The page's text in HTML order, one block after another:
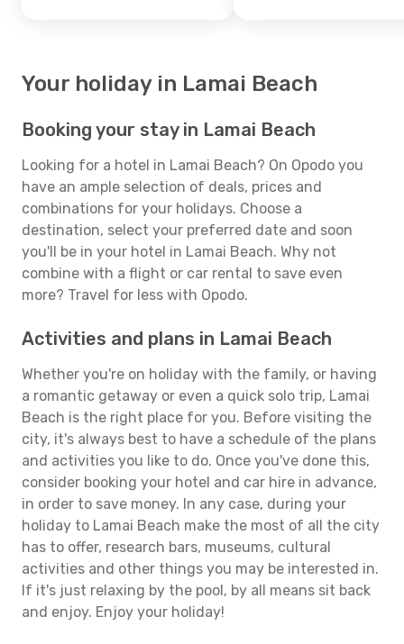
Your holiday in Lamai Beach
Booking your stay in Lamai Beach
Looking for a hotel in Lamai Beach? On Opodo you
have an ample selection of deals, prices and
combinations for your holidays. Choose a
destination, select your preferred date and soon
you'll be in your hotel in Lamai Beach. Why not
combine with a flight or car rental to save even
more? Travel for less with Opodo.
Activities and plans in Lamai Beach
Whether you're on holiday with the family, or having
a romantic getaway or even a quick solo trip, Lamai
Beach is the right place for you. Before visiting the
city, it's always best to have a schedule of the plans
and activities you like to do. Once you've done this,
consider booking your hotel and car hire in advance,
in order to save money. In any case, during your
holiday to Lamai Beach make the most of all the city
has to offer, research bars, museums, cultural
activities and other things you may be interested in.
If it's just relaxing by the pool, by all means sit back
and enjoy. Enjoy your holiday!